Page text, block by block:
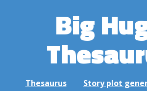
Big
Thesaurus Story plot